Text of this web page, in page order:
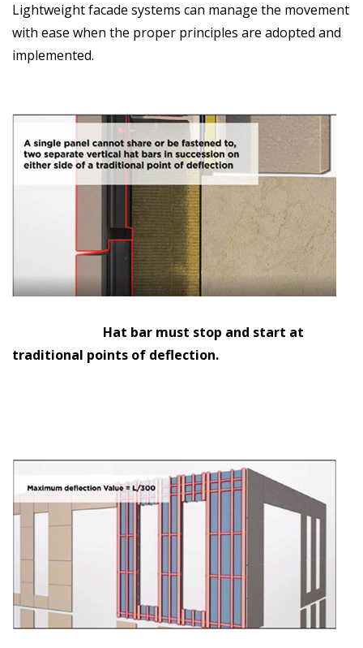
Lightweight facade systems can manage the movement
with ease when the proper principles are adopted and
implemented.
Hat bar must stop and start at
traditional points of deflection.